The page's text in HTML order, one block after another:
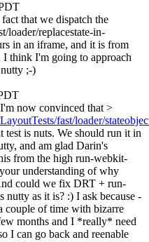
that we dispatch the
loader/replacestate-in-
in an iframe, and it is from
I think I'm going to approach
;-)
now convinced that >
fast/loader/
test is nuts. We should run it in
and am glad Darin's
from the high run-webkit-
understanding of why
could we fix DRT + run-
nutty as it is? :) I ask because -
couple of time with bizarre
months and I *really* need
I can go back and reenable